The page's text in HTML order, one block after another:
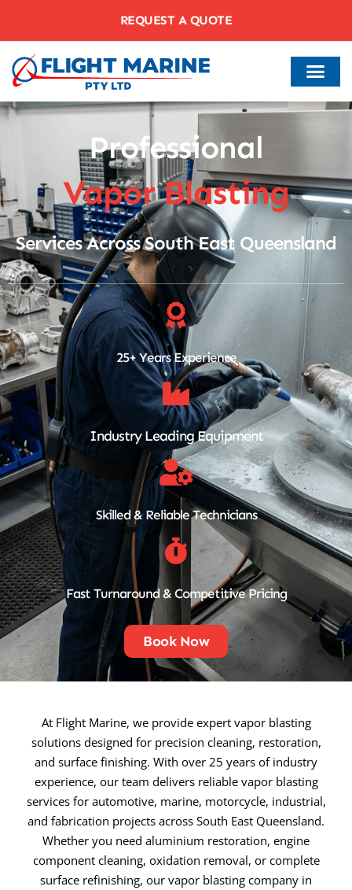
REQUEST A QUOTE
Professional
Vapor Blasting
Services Across South East Queensland
25+ Years Experience
Industry Leading Equipment
Skilled & Reliable Technicians
Fast Turnaround & Competitive Pricing
Book Now
At Flight Marine, we provide expert vapor blasting
solutions designed for precision cleaning, restoration,
and surface finishing. With over 25 years of industry
experience, our team delivers reliable vapor blasting
services for automotive, marine, motorcycle, industrial,
and fabrication projects across South East Queensland.
Whether you need aluminium restoration, engine
component cleaning, oxidation removal, or complete
surface refinishing, our vapor blasting company in